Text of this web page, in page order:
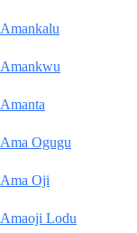
Amankalu
Amankwu
Amanta
Ama Ogugu
Ama Oji
Amaoji Lodu